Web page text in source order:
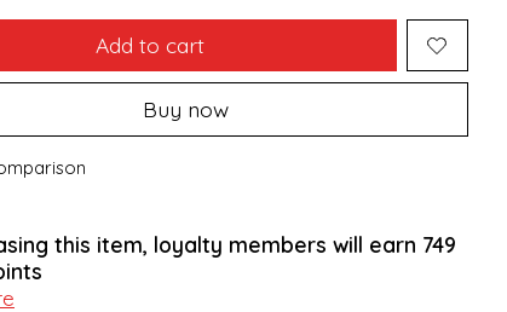
Add to cart
Buy now
this item, loyalty members will earn 749